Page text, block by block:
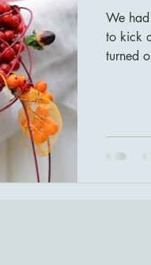
We
to kick
turned